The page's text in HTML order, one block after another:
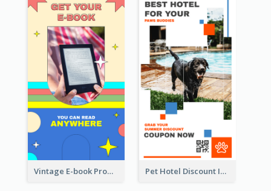
Vintage E-book Promote Instagram Story Design Pet Hotel Discount Instagram Story